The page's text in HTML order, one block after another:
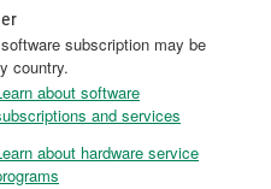
subscription may be
country.
about software
and services
about hardware service